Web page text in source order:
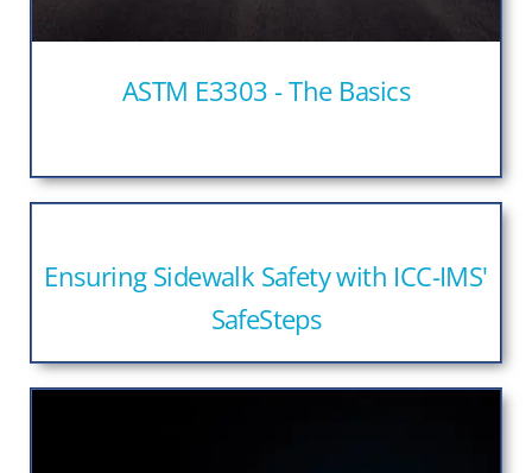
ASTM E3303 - The Basics
Ensuring Sidewalk Safety with ICC-IMS'
SafeSteps